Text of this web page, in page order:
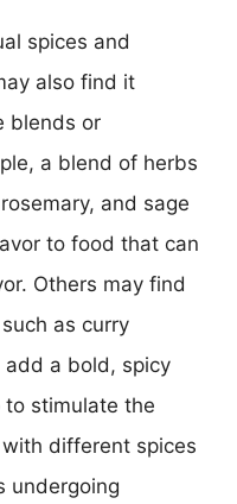
spices and
also find it
blends or
a blend of herbs
and sage
to food that can
Others may find
as curry
a bold, spicy
stimulate the
different spices
undergoing